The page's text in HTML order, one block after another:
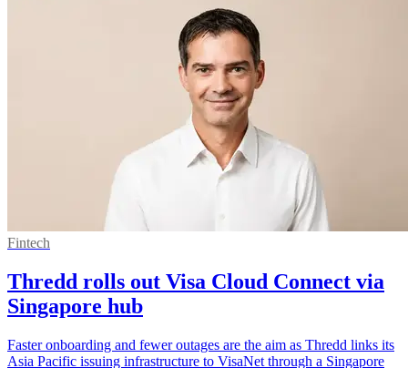
Fintech
Thredd rolls out Visa Cloud Connect via
Singapore hub
Faster onboarding and fewer outages are the aim as Thredd links its
Asia Pacific issuing infrastructure to VisaNet through a Singapore